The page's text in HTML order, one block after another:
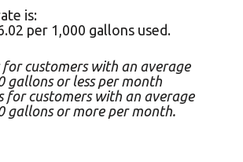
is:
per 1,000 gallons used.
for customers with an average
gallons or less per month
for customers with an average
gallons or more per month.